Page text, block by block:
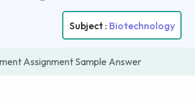
Subject : Biotechnology
Assignment Sample Answer